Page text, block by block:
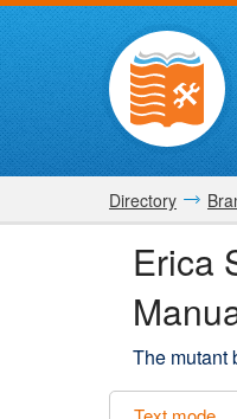
Directory
Erica
The mutant